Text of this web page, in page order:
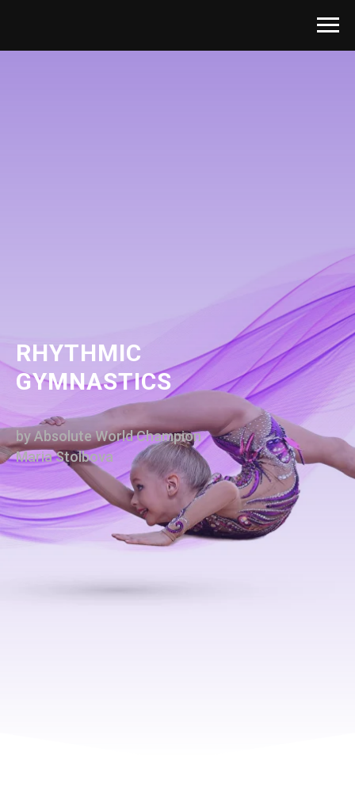
RHYTHMIC
GYMNASTICS
by Absolute World Champion
Maria Stolbova